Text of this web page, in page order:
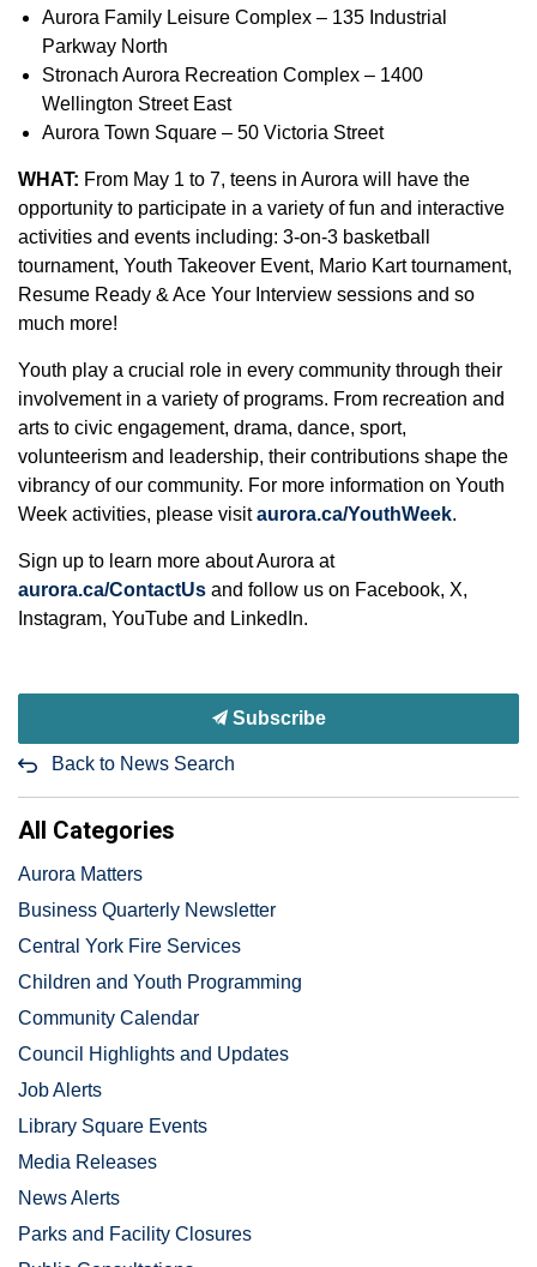
Aurora Family Leisure Complex – 135 Industrial
Parkway North
Stronach Aurora Recreation Complex – 1400
Wellington Street East
Aurora Town Square – 50 Victoria Street
WHAT: From May 1 to 7, teens in Aurora will have the
opportunity to participate in a variety of fun and interactive
activities and events including: 3-on-3 basketball
tournament, Youth Takeover Event, Mario Kart tournament,
Resume Ready & Ace Your Interview sessions and so
much more!
Youth play a crucial role in every community through their
involvement in a variety of programs. From recreation and
arts to civic engagement, drama, dance, sport,
volunteerism and leadership, their contributions shape the
vibrancy of our community. For more information on Youth
Week activities, please visitaurora.ca/YouthWeek.
Sign up to learn more about Aurora at
aurora.ca/ContactUs and follow us on Facebook, X,
Instagram, YouTube and LinkedIn.
Subscribe
Back to News Search
All Categories
Aurora Matters
Business Quarterly Newsletter
Central York Fire Services
Children and Youth Programming
Community Calendar
Council Highlights and Updates
Job Alerts
Library Square Events
Media Releases
News Alerts
Parks and Facility Closures